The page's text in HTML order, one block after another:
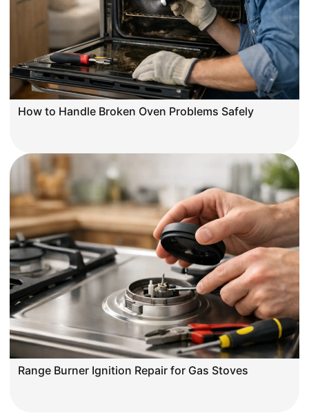
How to Handle Broken Oven Problems Safely
Range Burner Ignition Repair for Gas Stoves